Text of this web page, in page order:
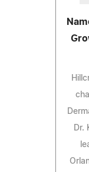
Dr.